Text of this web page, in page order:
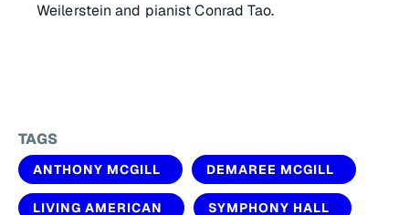
Weilerstein and pianist Conrad Tao.
TAGS
ANTHONY MCGILL DEMAREE MCGILL
LIVING AMERICAN SYMPHONY HALL